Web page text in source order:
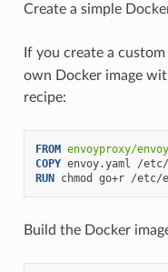
Create a simple
If you create a custom
own Docker image
recipe:
FROM envoyproxy/
COPY envoy.yaml
RUN chmod go+r
Build the Docker